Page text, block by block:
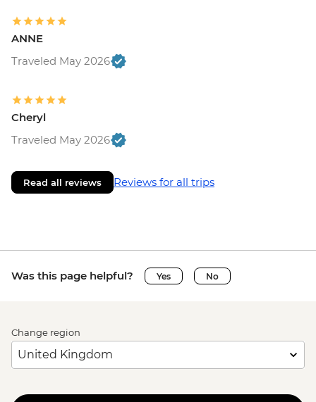
ANNE
Traveled May 2026
Cheryl
Traveled May 2026
Read all reviews Reviews for all trips
Was this page helpful? Yes No
Change region